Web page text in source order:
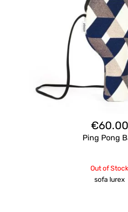
€60.00
Ping Pong
Out of Stock
sofa lurex